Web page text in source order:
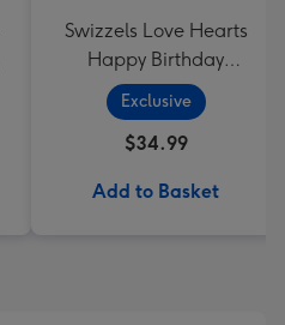
Swizzels Love Hearts
Happy Birthday
Cupcake
Exclusive
$34.99
Add to Basket